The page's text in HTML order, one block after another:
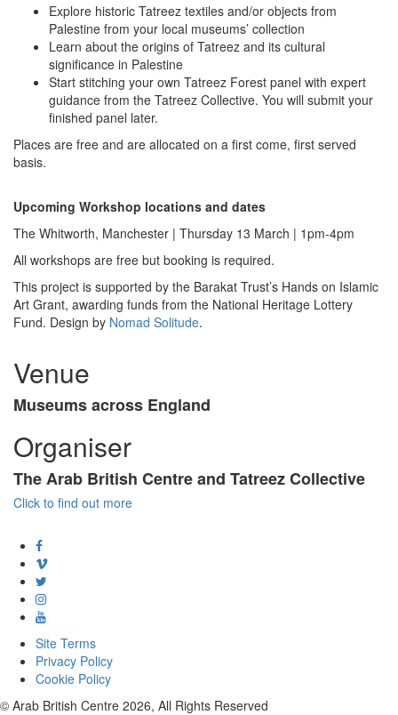
Explore historic Tatreez textiles and/or objects from
Palestine from your local museums’ collection
Learn about the origins of Tatreez and its cultural
significance in Palestine
Start stitching your own Tatreez Forest panel with expert
guidance from the Tatreez Collective. You will submit your
finished panel later.
Places are free and are allocated on a first come, first served
basis.
Upcoming Workshop locations and dates
The Whitworth, Manchester | Thursday 13 March | 1pm-4pm
All workshops are free but booking is required.
This project is supported by the Barakat Trust’s Hands on Islamic
Art Grant, awarding funds from the National Heritage Lottery
Fund. Design by Nomad Solitude.
Venue
Museums across England
Organiser
The Arab British Centre and Tatreez Collective
Click to find out more
Site Terms
Privacy Policy
Cookie Policy
© Arab British Centre 2026, All Rights Reserved